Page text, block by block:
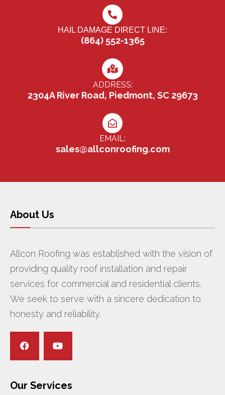
HAIL DAMAGE DIRECT LINE:
(864) 552-1365
ADDRESS:
2304A River Road, Piedmont, SC 29673
EMAIL:
sales@allconroofing.com
About Us
Allcon Roofing was established with the vision of
providing quality roof installation and repair
services for commercial and residential clients.
We seek to serve with a sincere dedication to
honesty and reliability.
Our Services